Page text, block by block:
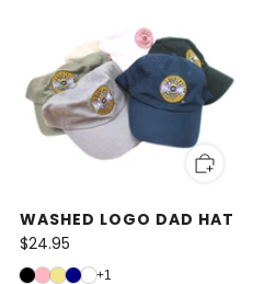
WASHED LOGO DAD HAT
$24.95
+1